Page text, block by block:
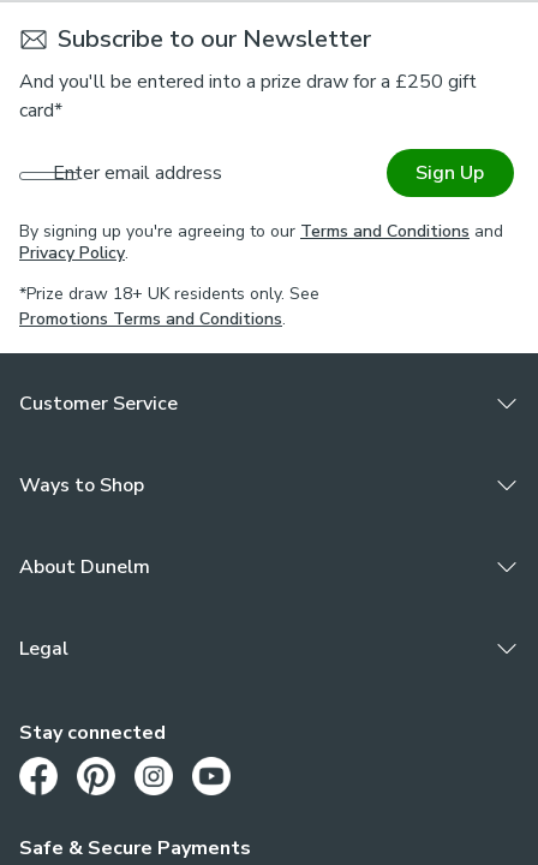
Subscribe to our Newsletter
And you'll be entered into a prize draw for a £250 gift
card*
Enter email address Sign Up
By signing up you're agreeing to our Terms and Conditions and
Privacy Policy.
*Prize draw 18+ UK residents only. See
Promotions Terms and Conditions.
Customer Service
Ways to Shop
About Dunelm
Legal
Safe & Secure Payments
Stay connected
Opens in a new tab
Opens in a new tab
Opens in a new tab
Opens in a new tab